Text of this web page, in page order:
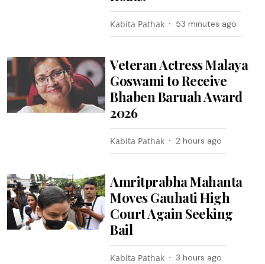
Kabita Pathak 53 minutes ago
Veteran Actress Malaya
Goswami to Receive
Bhaben Baruah Award
2026
Kabita Pathak 2 hours ago
Amritprabha Mahanta
Moves Gauhati High
Court Again Seeking
Bail
Kabita Pathak 3 hours ago